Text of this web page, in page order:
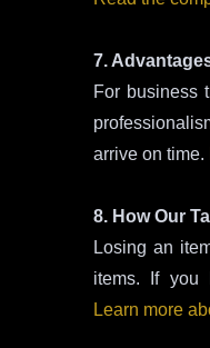
7.
For business
arrive on time.
8. How Our
Losing an
items. If you
Learn more